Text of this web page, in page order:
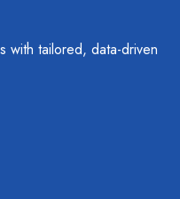
with tailored, data-driven